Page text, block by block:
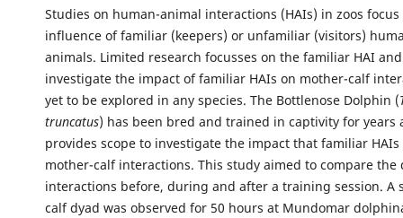
Studies on human-animal interactions (HAIs) in zoos
influence of familiar (keepers) or unfamiliar (visitors)
animals. Limited research focusses on the familiar HAI
investigate the impact of familiar HAIs on mother-calf
yet to be explored in any species. The Bottlenose Dolphin (
truncatus) has been bred and trained in captivity for years
provides scope to investigate the impact that familiar HAIs
mother-calf interactions. This study aimed to compare the
interactions before, during and after a training session. A
calf dyad was observed for 50 hours at Mundomar